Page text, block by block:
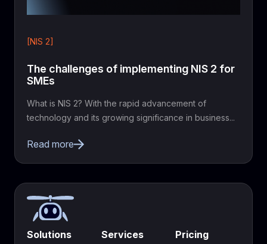
[NIS 2]
The challenges of implementing NIS 2 for
SMEs
What is NIS 2? With the rapid advancement of
technology and its growing significance in business...
Read more
Solutions
Services
Pricing